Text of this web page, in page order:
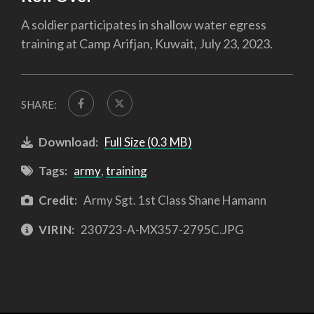
A soldier participates in shallow water egress
training at Camp Arifjan, Kuwait, July 23, 2023.
SHARE:
Download: Full Size (0.3 MB)
Tags: army,training
Credit: Army Sgt. 1st Class Shane Hamann
VIRIN: 230723-A-MX357-2795C.JPG